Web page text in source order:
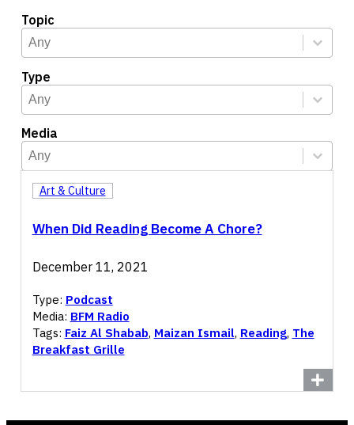
Topic
Topic
Select content
Select content
Type
Type
Select content
Select content
Media
Media
Select content
Select content
When Did Reading Become A Chore?
Art & Culture
December 11, 2021
Type: Podcast
Media: BFM Radio
Tags: Faiz Al Shabab, Maizan Ismail, Reading, The
Breakfast Grille